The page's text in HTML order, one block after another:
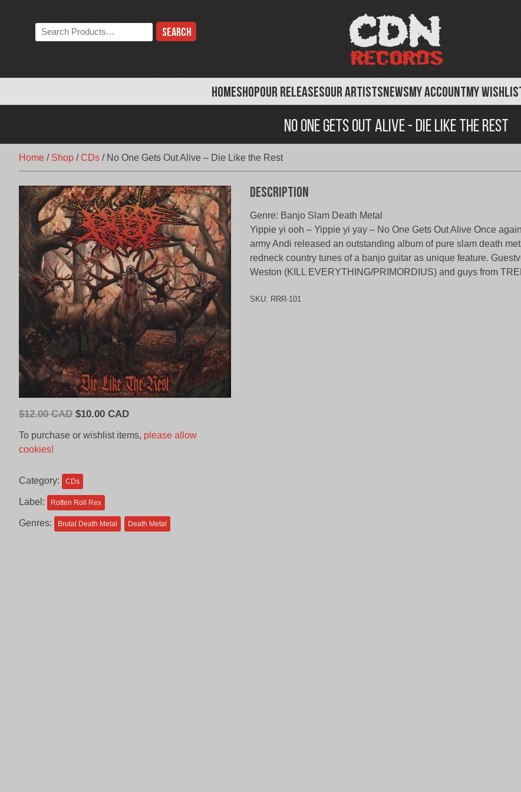
HOMESHOPOUR RELEASESOUR ARTISTSNEWSMY ACCOUNTMY
Search
the
No One Gets Out Alive - Die Like the Rest
Home / Shop /CDs / No One Gets Out Alive – Die Like the Rest
$12.00 CAD Original
CAD.
$10.00 CADCurrent
is:
To purchase or wishlist items, please allow
cookies!
Category: CDs
Label: Rotten Roll Rex
Genres: Brutal Death Metal Death Metal
Description
Genre: Banjo Slam Death Metal
Yippie yi ooh – Yippie yi yay – No One Gets Out Alive Once
army Andi released an outstanding album of pure slam death
redneck country tunes of a banjo guitar as unique feature.
Weston (KILL EVERYTHING/PRIMORDIUS) and guys from
SKU: RRR-101